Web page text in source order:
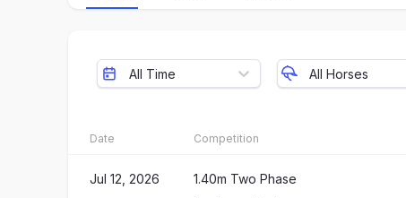
All Time All Horses
Date Competition
Jul 12, 2026
1.40m Two Phase